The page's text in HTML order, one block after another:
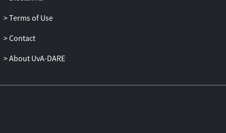
Terms of Use
Contact
About UvA-DARE